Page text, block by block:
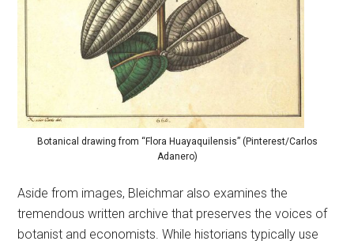
Botanical drawing from “Flora Huayaquilensis” (Pinterest/Carlos
Adanero)
Aside from images, Bleichmar also examines the
tremendous written archive that preserves the voices of
botanist and economists. While historians typically use